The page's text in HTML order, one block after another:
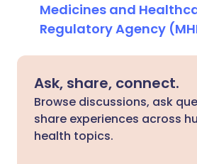
Medicines and
Regulatory Agency
Ask, share, connect.
Browse discussions, ask
share experiences across
health topics.